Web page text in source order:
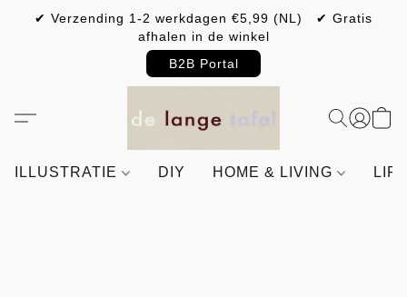
✔ Verzending 1-2 werkdagen €5,99 (NL) ✔ Gratis
afhalen in de winkel
B2B Portal
ILLUSTRATIE DIY HOME & LIVING